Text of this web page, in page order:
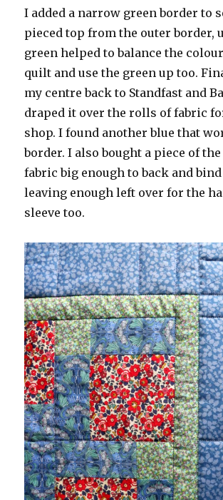
I added a narrow green border to
pieced top from the outer border,
green helped to balance the
quilt and use the green up too.
my centre back to Standfast and
draped it over the rolls of fabric
shop. I found another blue that
border. I also bought a piece of
fabric big enough to back and bind
leaving enough left over for the
sleeve too.